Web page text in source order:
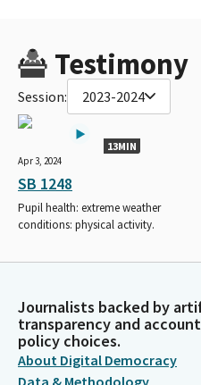
Testimony
Session: 2023-2024
13MIN
Apr 3, 2024
SB 1248
Pupil health: extreme weather
conditions: physical activity.
Journalists backed by
transparency and
policy choices.
About Digital Democracy
Data & Methodology